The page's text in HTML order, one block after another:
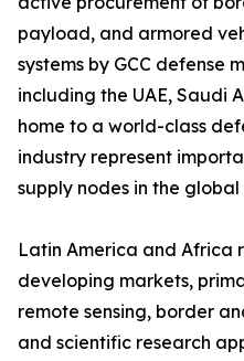
payload, and armored
systems by GCC defense
including the UAE, Saudi
home to a world-class
industry represent
supply nodes in the
Latin America and Africa
developing markets,
remote sensing, border
and scientific research